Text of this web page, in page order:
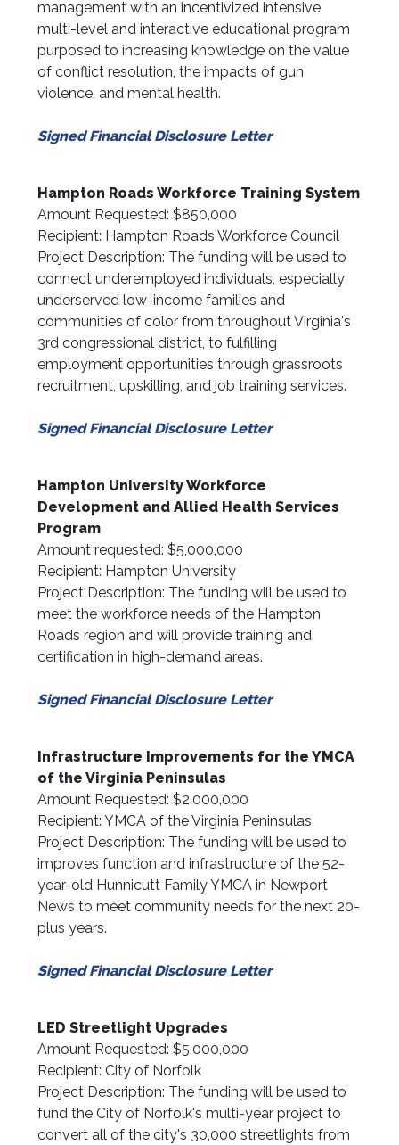
management with an incentivized intensive
multi-level and interactive educational program
purposed to increasing knowledge on the value
of conflict resolution, the impacts of gun
violence, and mental health.
Signed Financial Disclosure Letter
Hampton Roads Workforce Training System
Amount Requested: $850,000
Recipient: Hampton Roads Workforce Council
Project Description: The funding will be used to
connect underemployed individuals, especially
underserved low-income families and
communities of color from throughout Virginia's
3rd congressional district, to fulfilling
employment opportunities through grassroots
recruitment, upskilling, and job training services.
Signed Financial Disclosure Letter
Hampton University Workforce
Development and Allied Health Services
Program
Amount requested: $5,000,000
Recipient: Hampton University
Project Description: The funding will be used to
meet the workforce needs of the Hampton
Roads region and will provide training and
certification in high-demand areas.
Signed Financial Disclosure Letter
Infrastructure Improvements for the YMCA
of the Virginia Peninsulas
Amount Requested: $2,000,000
Recipient: YMCA of the Virginia Peninsulas
Project Description: The funding will be used to
improves function and infrastructure of the 52-
year-old Hunnicutt Family YMCA in Newport
News to meet community needs for the next 20-
plus years.
Signed Financial Disclosure Letter
LED Streetlight Upgrades
Amount Requested: $5,000,000
Recipient: City of Norfolk
Project Description: The funding will be used to
fund the City of Norfolk's multi-year project to
convert all of the city's 30,000 streetlights from